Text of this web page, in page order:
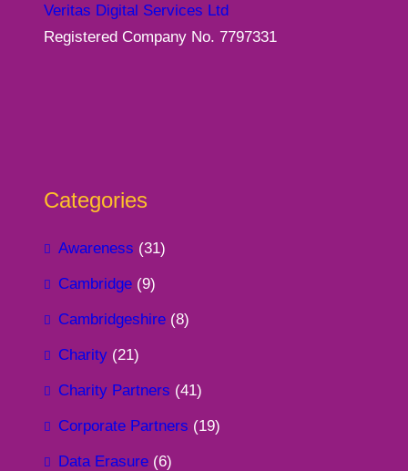
Veritas Digital Services Ltd
Registered Company No. 7797331
Categories
Awareness (31)
Cambridge (9)
Cambridgeshire (8)
Charity (21)
Charity Partners (41)
Corporate Partners (19)
Data Erasure (6)